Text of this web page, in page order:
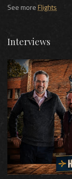
See moreFlights
Interviews